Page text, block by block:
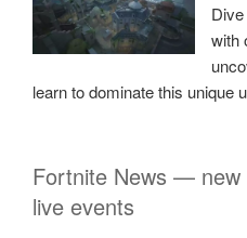
with
learn to dominate this unique
Fortnite News — new
live events